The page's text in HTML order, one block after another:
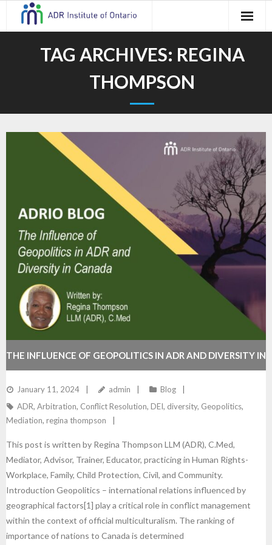
TAG ARCHIVES: REGINA
THOMPSON
THE INFLUENCE OF GEOPOLITICS IN ADR AND DIVERSITY IN
CANADA
January 11, 2024 admin
Blog
ADR, Arbitration, Conflict Resolution, DEI, diversity, Geopolitics,
Mediation, regina thompson
This post is written by Regina Thompson LLM (ADR), C.Med,
Mediator, Advisor, Trainer, Educator, practicing in Human Rights-
Workplace, Family, Child Protection, Civil, and Community.
Introduction Geopolitics – international relations influenced by
geographical factors[1] play a critical role in conflict management
within the context of official multiculturalism. The ranking of
importance of nations to Canada is determined